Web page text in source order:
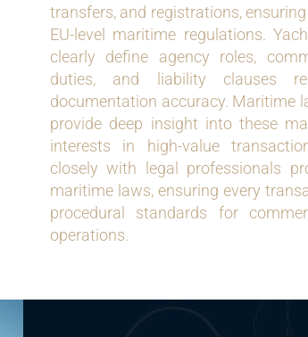
transfers, and registrations,
EU-level maritime regulations.
clearly define agency roles,
duties, and liability clauses
documentation accuracy. Maritime
provide deep insight into these
interests in high-value
closely with legal professionals
maritime laws, ensuring every
procedural standards for
operations.